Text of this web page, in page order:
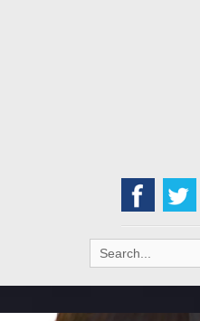
Search
for: